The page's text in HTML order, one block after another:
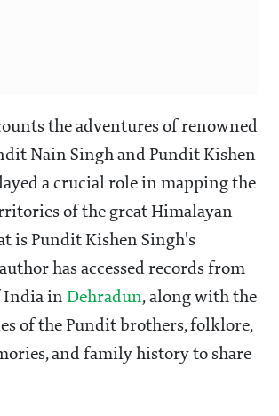
the adventures of renowned
Nain Singh and Pundit Kishen
a crucial role in mapping the
of the great Himalayan
is Pundit Kishen Singh's
has accessed records from
India in Dehradun, along with the
of the Pundit brothers, folklore,
and family history to share